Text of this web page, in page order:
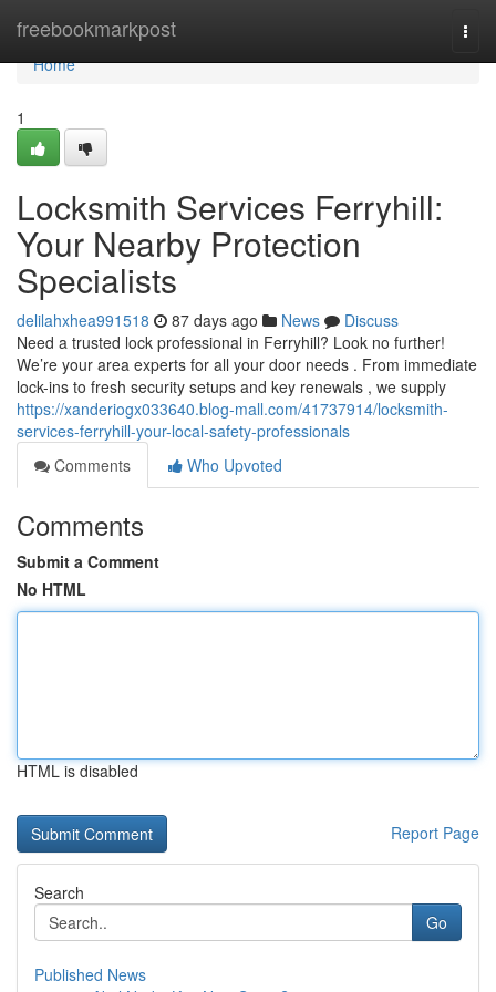
freebookmarkpost
Home
Home
1
Locksmith Services Ferryhill:
Your Nearby Protection
Specialists
delilahxhea991518 87 days ago News
Discuss
Need a trusted lock professional in Ferryhill? Look no further!
We’re your area experts for all your door needs . From immediate
lock-ins to fresh security setups and key renewals , we supply
https://xanderiogx033640.blog-mall.com/41737914/locksmith-
services-ferryhill-your-local-safety-professionals
Comments
Who Upvoted
Comments
Submit a Comment
No HTML
HTML is disabled
Report Page
Search
Go
Published News